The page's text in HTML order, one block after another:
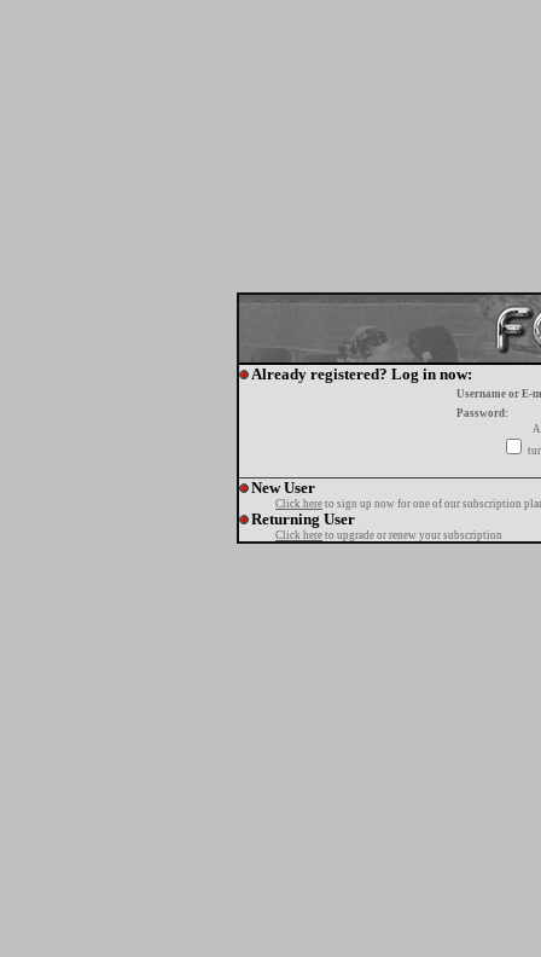
Already registered? Log in now:
Username or E-
Password:
New User
Click here to sign up now for one of our subscription
Returning User
Click here to upgrade or renew your subscription